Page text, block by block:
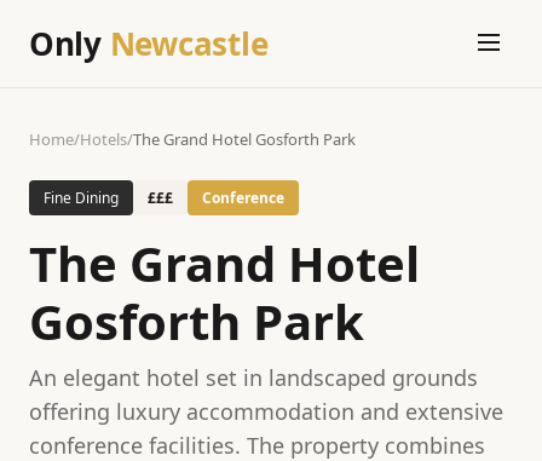
Only Newcastle
Home/Hotels/The Grand Hotel Gosforth Park
Fine Dining £££ Conference
The Grand Hotel
Gosforth Park
An elegant hotel set in landscaped grounds
offering luxury accommodation and extensive
conference facilities. The property combines